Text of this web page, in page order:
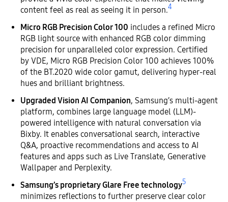
content feel as real as seeing it in person.4
Micro RGB Precision Color 100 includes a refined Micro
RGB light source with enhanced RGB color dimming
precision for unparalleled color expression. Certified
by VDE, Micro RGB Precision Color 100 achieves 100%
of the BT.2020 wide color gamut, delivering hyper-real
hues and brilliant brightness.
Upgraded Vision AI Companion, Samsung’s multi-agent
platform, combines large language model (LLM)-
powered intelligence with natural conversation via
Bixby. It enables conversational search, interactive
Q&A, proactive recommendations and access to AI
features and apps such as Live Translate, Generative
Wallpaper and Perplexity.
Samsung’s proprietary Glare Free technology5
minimizes reflections to further preserve clear color